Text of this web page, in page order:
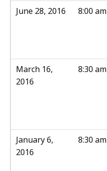
June 28, 2016 8:00 am
March 16,
2016
8:30 am
January 6,
2016
8:30 am